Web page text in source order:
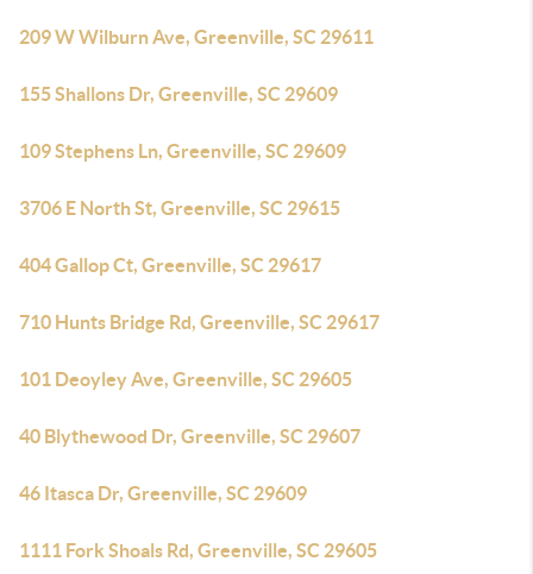
209 W Wilburn Ave, Greenville, SC 29611
155 Shallons Dr, Greenville, SC 29609
109 Stephens Ln, Greenville, SC 29609
3706 E North St, Greenville, SC 29615
404 Gallop Ct, Greenville, SC 29617
710 Hunts Bridge Rd, Greenville, SC 29617
101 Deoyley Ave, Greenville, SC 29605
40 Blythewood Dr, Greenville, SC 29607
46 Itasca Dr, Greenville, SC 29609
1111 Fork Shoals Rd, Greenville, SC 29605